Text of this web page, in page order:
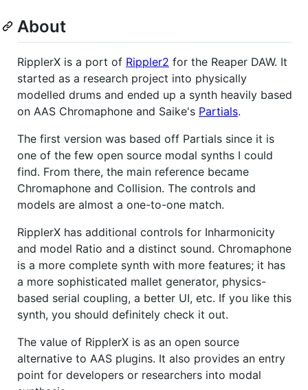
About
RipplerX is a port of Rippler2 for the Reaper DAW. It
started as a research project into physically
modelled drums and ended up a synth heavily based
on AAS Chromaphone and Saike's Partials.
The first version was based off Partials since it is
one of the few open source modal synths I could
find. From there, the main reference became
Chromaphone and Collision. The controls and
models are almost a one-to-one match.
RipplerX has additional controls for Inharmonicity
and model Ratio and a distinct sound. Chromaphone
is a more complete synth with more features; it has
a more sophisticated mallet generator, physics-
based serial coupling, a better UI, etc. If you like this
synth, you should definitely check it out.
The value of RipplerX is as an open source
alternative to AAS plugins. It also provides an entry
point for developers or researchers into modal